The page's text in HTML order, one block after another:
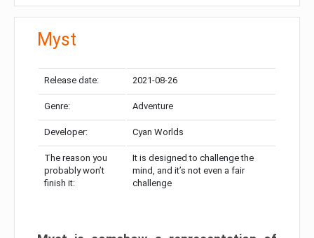
Myst
Release date: 2021-08-26
Genre: Adventure
Developer: Cyan Worlds
The reason you
probably won’t
finish it:
It is designed to challenge the
mind, and it’s not even a fair
challenge